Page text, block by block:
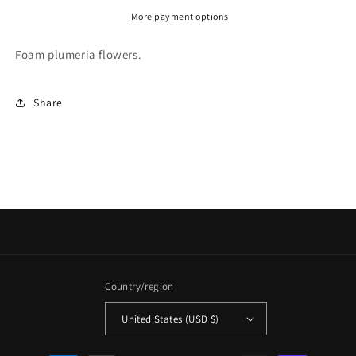
More payment options
Foam plumeria flowers.
Share
Country/region
United States (USD $)